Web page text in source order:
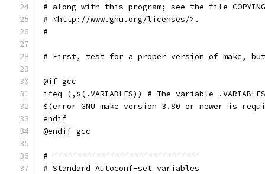
# along with this program; see the file
# <http://www.gnu.org/licenses/>.
#
# First, test for a proper version of make,
@if gcc
ifeq (,$(.VARIABLES)) # The variable
$(error GNU make version 3.80 or newer is
endif
@endif gcc
# -------------------------------
# Standard Autoconf-set variables